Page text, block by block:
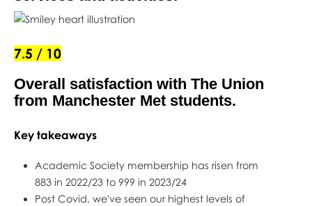
7.5 / 10
Overall satisfaction with The Union
from Manchester Met students.
Key takeaways
Academic Society membership has risen from
883 in 2022/23 to 999 in 2023/24
Post Covid, we've seen our highest levels of